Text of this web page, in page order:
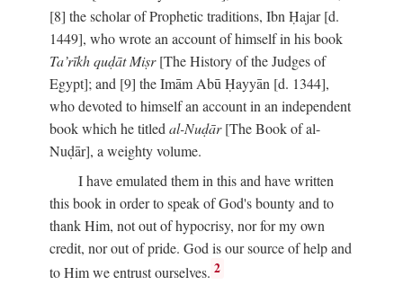
[8] the scholar of Prophetic traditions, Ibn Ḥajar [d.
1449], who wrote an account of himself in his book
Ta’rīkh quḍāt Miṣr[The History of the Judges of
Egypt]; and [9] the Imām Abū Ḥayyān [d. 1344],
who devoted to himself an account in an independent
book which he titledal-Nuḍār[The Book of al-
Nuḍār], a weighty volume.
I have emulated them in this and have written
this book in order to speak of God's bounty and to
thank Him, not out of hypocrisy, nor for my own
credit, nor out of pride. God is our source of help and
to Him we entrust ourselves. 2